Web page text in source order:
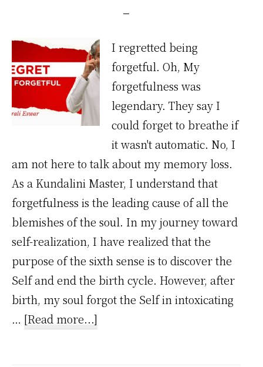
I regretted being
forgetful. Oh, My
forgetfulness was
legendary. They say I
could forget to breathe if
it wasn't automatic. No, I
am not here to talk about my memory loss.
As a Kundalini Master, I understand that
forgetfulness is the leading cause of all the
blemishes of the soul. In my journey toward
self-realization, I have realized that the
purpose of the sixth sense is to discover the
Self and end the birth cycle. However, after
birth, my soul forgot the Self in intoxicating
… [Read more...]